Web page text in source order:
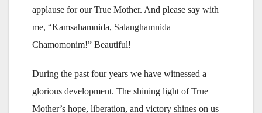
applause for our True Mother. And please say with
me, “Kamsahamnida, Salanghamnida
Chamomonim!” Beautiful!
During the past four years we have witnessed a
glorious development. The shining light of True
Mother’s hope, liberation, and victory shines on us